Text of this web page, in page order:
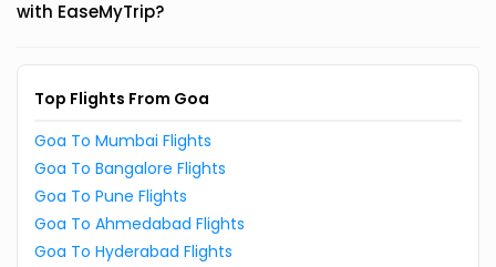
with EaseMyTrip?
Top Flights From Goa
Goa To Mumbai Flights
Goa To Bangalore Flights
Goa To Pune Flights
Goa To Ahmedabad Flights
Goa To Hyderabad Flights